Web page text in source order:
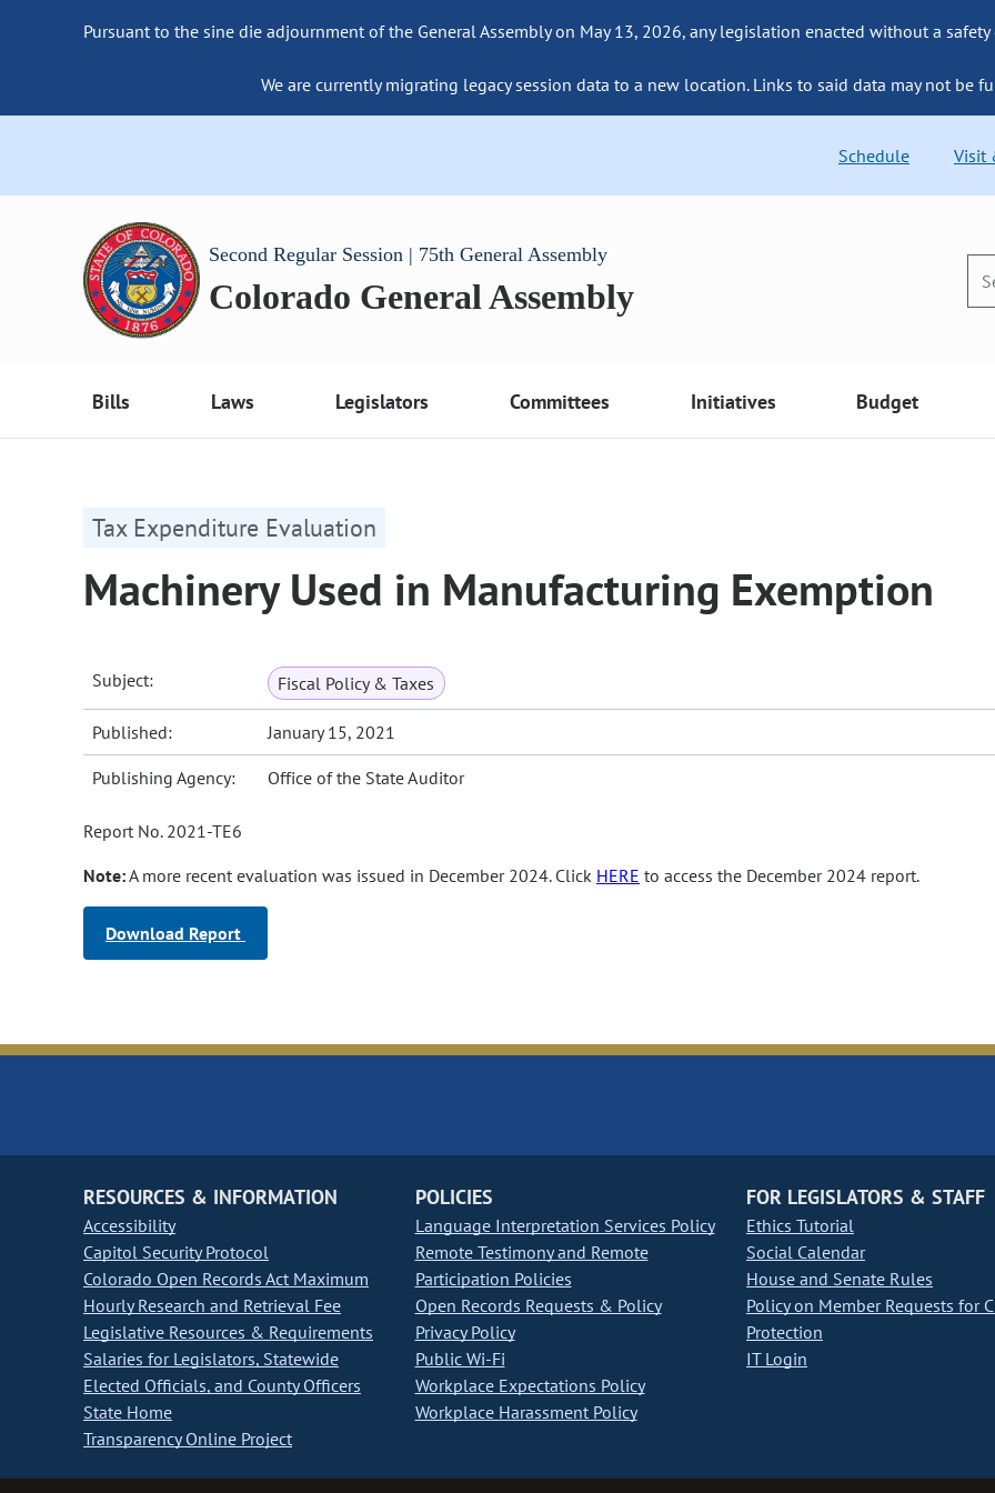
Pursuant to the sine die adjournment of the General Assembly on May 13, 2026, any legislation enacted without a
We are currently migrating legacy session data to a new location. Links to said data may not be
Schedule Visit
Second Regular Session | 75th General Assembly
Colorado General Assembly
Bills Laws Legislators Committees Initiatives Budget
Tax Expenditure Evaluation
Machinery Used in Manufacturing Exemption
Subject: Fiscal Policy & Taxes
Published: January 15, 2021
Publishing Agency: Office of the State Auditor
Report No. 2021-TE6
Note:A more recent evaluation was issued in December 2024. Click HERE to access the December 2024 report.
Download Report
RESOURCES & INFORMATION
Accessibility
Capitol Security Protocol
Colorado Open Records Act Maximum
Hourly Research and Retrieval Fee
Legislative Resources & Requirements
Salaries for Legislators, Statewide
Elected Officials, and County Officers
State Home
Transparency Online Project
POLICIES
Language Interpretation Services Policy
Remote Testimony and Remote
Participation Policies
Open Records Requests & Policy
Privacy Policy
Public Wi-Fi
Workplace Expectations Policy
Workplace Harassment Policy
FOR LEGISLATORS & STAFF
Ethics Tutorial
Social Calendar
House and Senate Rules
Policy on Member Requests for
Protection
IT Login